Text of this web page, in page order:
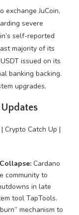
exchange JuCoin,
severe
self-reported
majority of its
issued on its
banking backing.
upgrades.
Cardano
community to
in late
tool TapTools.
mechanism to